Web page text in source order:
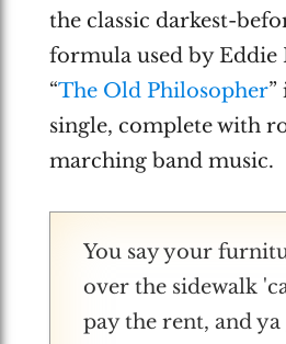
the classic darkest-
formula used by Eddie
“The Old Philosopher”
single, complete with
marching band music.
You say your
over the sidewalk
pay the rent, and